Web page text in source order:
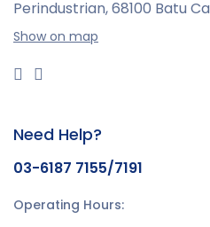
Perindustrian,68100 Batu
Show on map
Need Help?
03-6187 7155/7191
Operating Hours: